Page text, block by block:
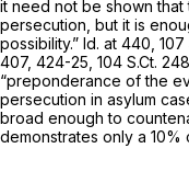
it need not be shown that
persecution, but it is
possibility.” Id. at 440, 107
407, 424-25, 104 S.Ct.
“preponderance of the
persecution in asylum
broad enough to
demonstrates only a